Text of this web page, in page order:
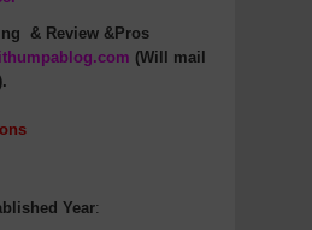
& Review &Pros
(Will mail
Year: